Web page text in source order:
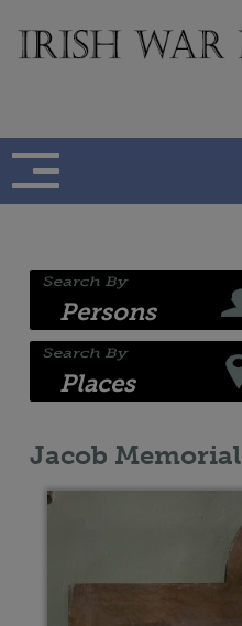
content
Persons
Places
Jacob Memorial